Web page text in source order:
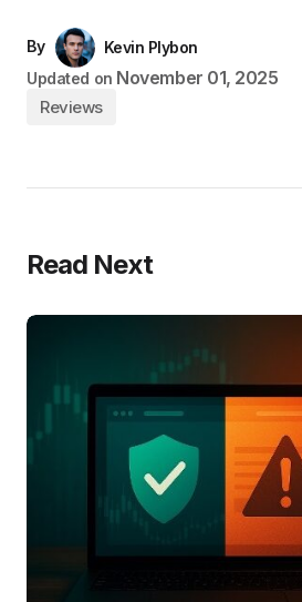
By
Kevin Plybon
Updated on November 01, 2025
Reviews
Read Next